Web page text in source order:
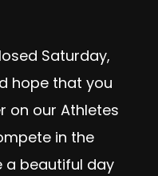
Saturday,
hope that you
on our Athletes
in the
a beautiful day